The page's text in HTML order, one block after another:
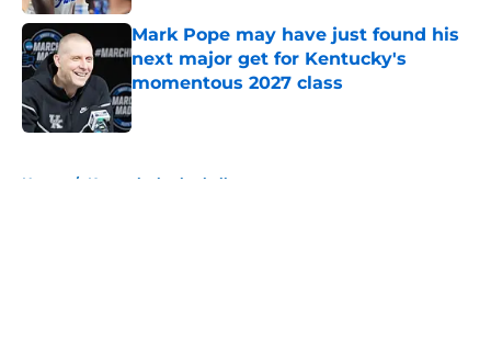
Mark Pope may have just found his
next major get for Kentucky's
momentous 2027 class
Published by on Invalid Date
Home / Kentucky basketball